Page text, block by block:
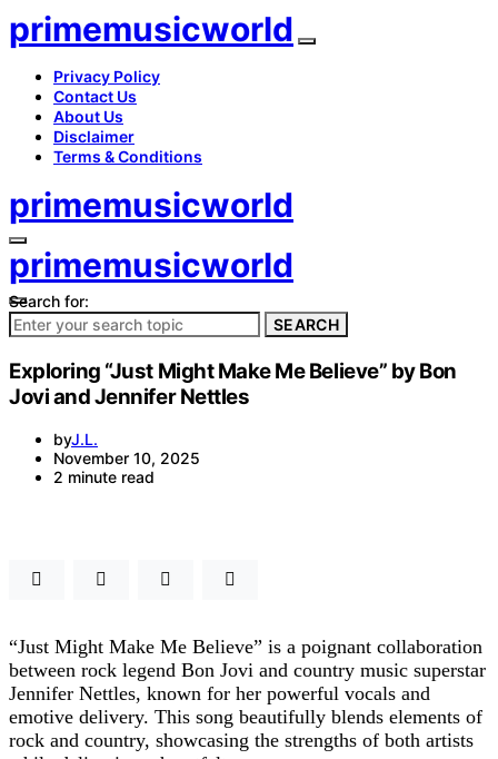
primemusicworld
Privacy Policy
Contact Us
About Us
Disclaimer
Terms & Conditions
primemusicworld
primemusicworld
Search for:
SEARCH
Exploring “Just Might Make Me Believe” by Bon
Jovi and Jennifer Nettles
byJ.L.
November 10, 2025
2 minute read
“Just Might Make Me Believe” is a poignant collaboration
between rock legend Bon Jovi and country music superstar
Jennifer Nettles, known for her powerful vocals and
emotive delivery. This song beautifully blends elements of
rock and country, showcasing the strengths of both artists